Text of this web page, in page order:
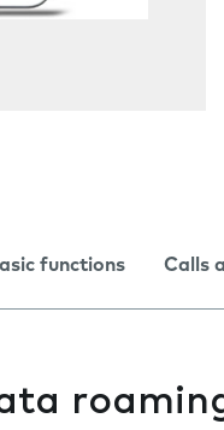
functions Calls